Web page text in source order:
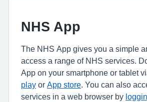
NHS App
The NHS App gives you a simple
access a range of NHS services.
App on your smartphone or tablet
play or App store . You can also
services in a web browser by